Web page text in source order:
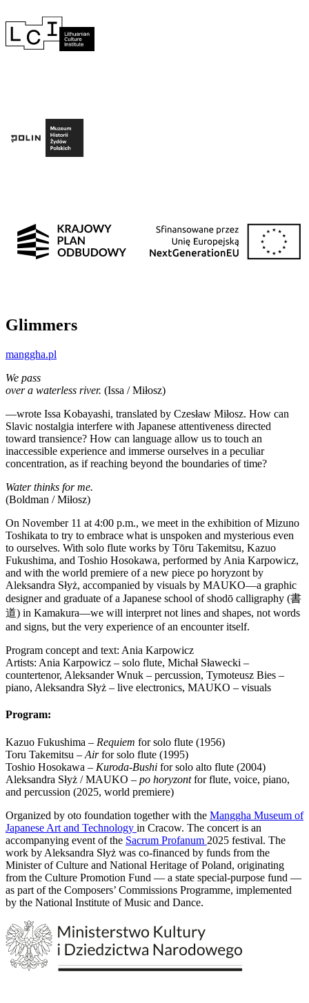
Glimmers
manggha.pl
We pass
over a waterless river. (Issa / Miłosz)
—wrote Issa Kobayashi, translated by Czesław Miłosz. How can
Slavic nostalgia interfere with Japanese attentiveness directed
toward transience? How can language allow us to touch an
inaccessible experience and immerse ourselves in a peculiar
concentration, as if reaching beyond the boundaries of time?
Water thinks for me.
(Boldman / Miłosz)
On November 11 at 4:00 p.m., we meet in the exhibition of Mizuno
Toshikata to try to embrace what is unspoken and mysterious even
to ourselves. With solo flute works by Tōru Takemitsu, Kazuo
Fukushima, and Toshio Hosokawa, performed by Ania Karpowicz,
and with the world premiere of a new piece po horyzont by
Aleksandra Słyż, accompanied by visuals by MAUKO—a graphic
designer and graduate of a Japanese school of shodō calligraphy (書
道) in Kamakura—we will interpret not lines and shapes, not words
and signs, but the very experience of an encounter itself.
Program concept and text: Ania Karpowicz
Artists: Ania Karpowicz – solo flute, Michał Sławecki –
countertenor, Aleksander Wnuk – percussion, Tymoteusz Bies –
piano, Aleksandra Słyż – live electronics, MAUKO – visuals
Program:
Kazuo Fukushima – Requiem for solo flute (1956)
Toru Takemitsu – Airfor solo flute (1995)
Toshio Hosokawa – Kuroda-Bushi for solo alto flute (2004)
Aleksandra Słyż / MAUKO – po horyzontfor flute, voice, piano,
and percussion (2025, world premiere)
Organized by oto foundation together with the Manggha Museum of
Japanese Art and Technology in Cracow. The concert is an
accompanying event of the Sacrum Profanum 2025 festival. The
work by Aleksandra Słyż was co-financed by funds from the
Minister of Culture and National Heritage of Poland, originating
from the Culture Promotion Fund — a state special-purpose fund —
as part of the Composers’ Commissions Programme, implemented
by the National Institute of Music and Dance.